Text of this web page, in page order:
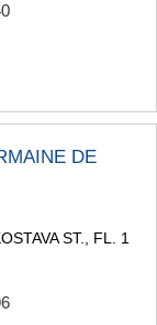
DE
ST., FL. 1